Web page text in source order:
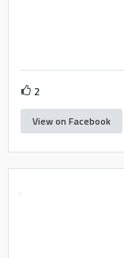
2
View on Facebook